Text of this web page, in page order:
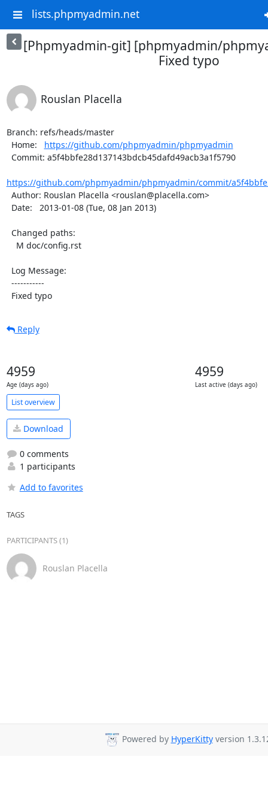
lists.phpmyadmin.net
[Phpmyadmin-git] [phpmyadmin/
Fixed typo
Rouslan Placella
Branch: refs/heads/master
  Home:
https://github.com/phpmyadmin/phpmyadmin
https://github.com/phpmyadmin/phpmyadmin/commit/
  Fixed typo
Reply
4959
Age (days ago)
4959
Last active (days ago)
List overview
Download
0 comments
1 participants
Add to favorites
TAGS
PARTICIPANTS (1)
Rouslan Placella
Powered by HyperKittyversion